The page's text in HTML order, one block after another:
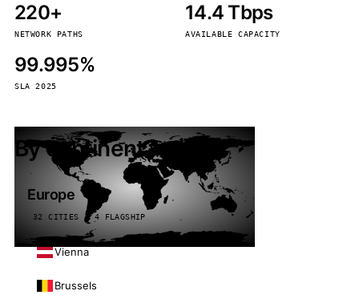
220+
NETWORK PATHS
14.4 Tbps
AVAILABLE CAPACITY
99.995%
SLA 2025
By continent
Europe
32 CITIES · 4 FLAGSHIP
Vienna
Brussels